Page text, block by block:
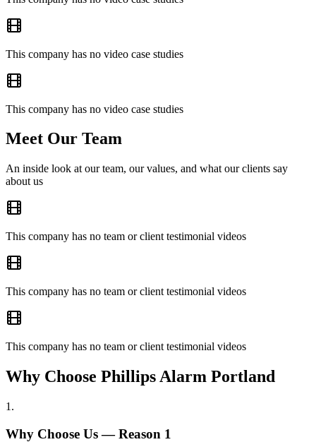
This company has no video case studies
This company has no video case studies
Meet Our Team
An inside look at our team, our values, and what our clients say
about us
This company has no team or client testimonial videos
This company has no team or client testimonial videos
This company has no team or client testimonial videos
Why Choose Phillips Alarm Portland
1 .
Why Choose Us — Reason 1